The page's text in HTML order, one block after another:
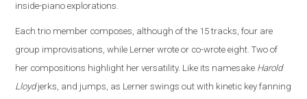
inside-piano explorations.
Each trio member composes, although of the 15 tracks, four are
group improvisations, while Lerner wrote or co-wrote eight. Two of
her compositions highlight her versatility. Like its namesake Harold
Lloydjerks, and jumps, as Lerner swings out with kinetic key fanning